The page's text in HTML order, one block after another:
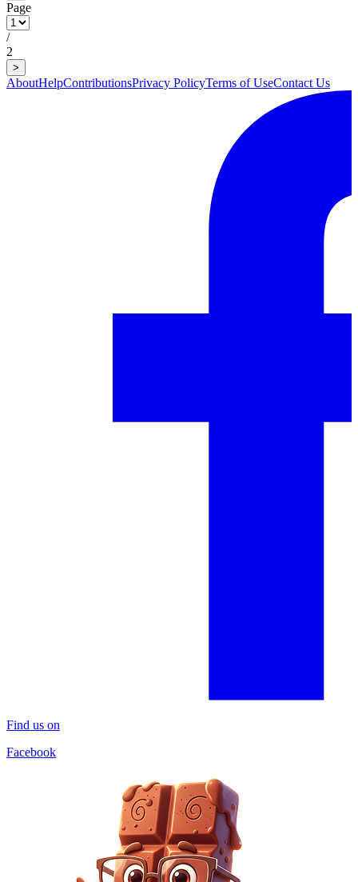
Page
/
2
>
AboutHelpContributionsPrivacy PolicyTerms of UseContact Us
Find us on
Facebook